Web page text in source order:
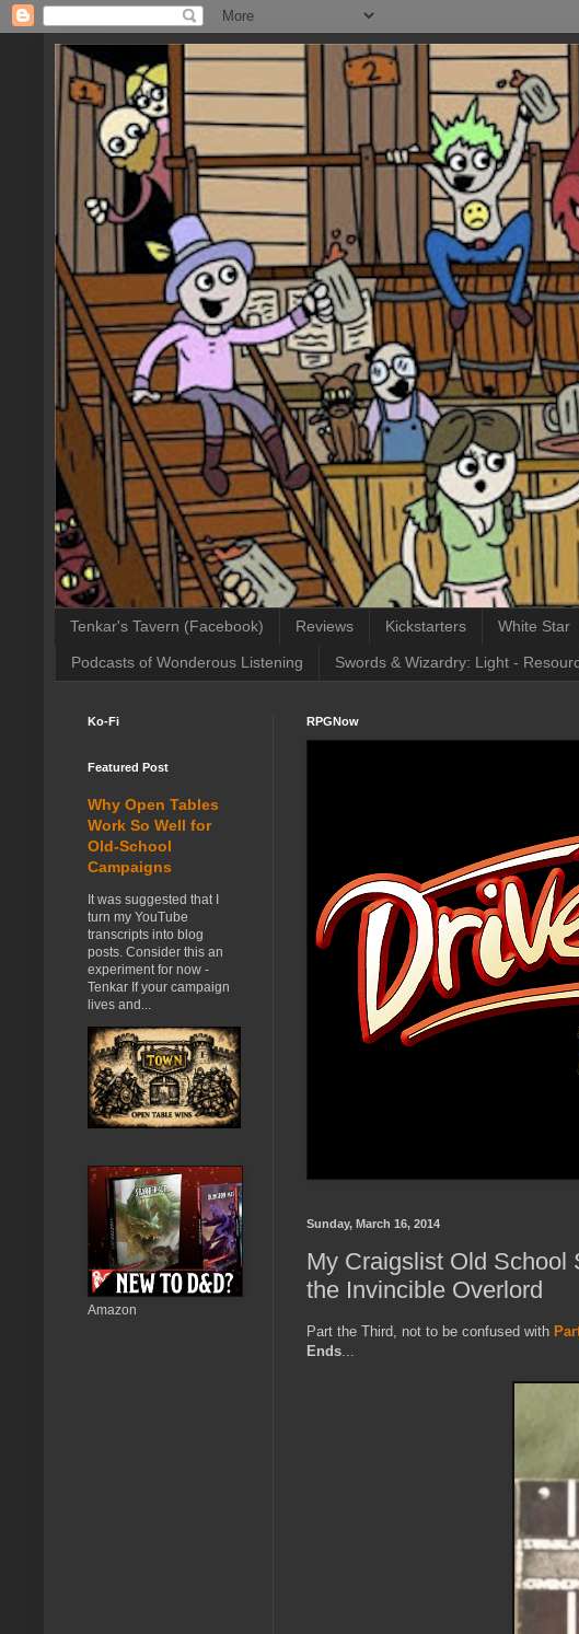
Tenkar's Tavern (Facebook) Reviews Kickstarters White Star
Podcasts of Wonderous Listening Swords & Wizardry: Light -
RPGNow
Sunday, March 16, 2014
My Craigslist Old School
the Invincible Overlord
Part the Third, not to be confused with
Ends...
Ko-Fi
Featured Post
Why Open Tables
Work So Well for
Old-School
Campaigns
It was suggested that I
turn my YouTube
transcripts into blog
posts. Consider this an
experiment for now -
Tenkar If your campaign
lives and...
Amazon